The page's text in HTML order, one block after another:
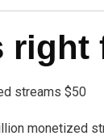
right
streams $50
monetized